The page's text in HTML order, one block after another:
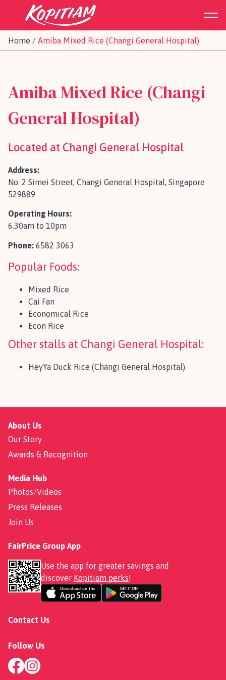
Home / Amiba Mixed Rice (Changi General Hospital)
Amiba Mixed Rice (Changi
General Hospital)
Located at Changi General Hospital
Address:
No. 2 Simei Street, Changi General Hospital, Singapore
529889
Operating Hours:
6.30am to 10pm
Phone: 6582 3063
Popular Foods:
Mixed Rice
Cai Fan
Economical Rice
Econ Rice
Other stalls at Changi General Hospital:
HeyYa Duck Rice (Changi General Hospital)
About Us
Our Story
Awards & Recognition
Media Hub
Photos/Videos
Press Releases
Join Us
FairPrice Group App
Use the app for greater savings and
discover Kopitiam perks!
Contact Us
Follow Us